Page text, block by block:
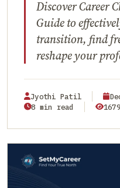
Discover Career
Guide to
transition, find
reshape your
Jyothi Patil
8 min read